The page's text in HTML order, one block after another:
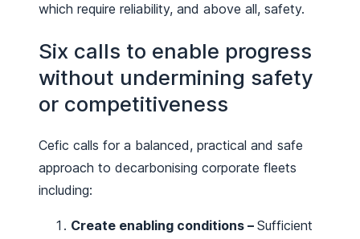
which require reliability, and above all, safety.
Six calls to enable progress
without undermining safety
or competitiveness
Cefic calls for a balanced, practical and safe
approach to decarbonising corporate fleets
including:
Create enabling conditions – Sufficient